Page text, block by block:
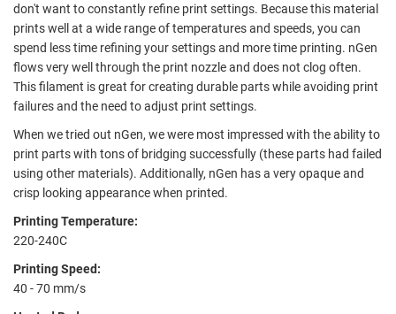
don't want to constantly refine print settings. Because this material
prints well at a wide range of temperatures and speeds, you can
spend less time refining your settings and more time printing. nGen
flows very well through the print nozzle and does not clog often.
This filament is great for creating durable parts while avoiding print
failures and the need to adjust print settings.
When we tried out nGen, we were most impressed with the ability to
print parts with tons of bridging successfully (these parts had failed
using other materials). Additionally, nGen has a very opaque and
crisp looking appearance when printed.
Printing Temperature:
220-240C
Printing Speed:
40 - 70 mm/s